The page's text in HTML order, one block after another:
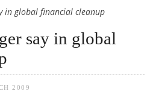
in global financial cleanup
say in global
2009